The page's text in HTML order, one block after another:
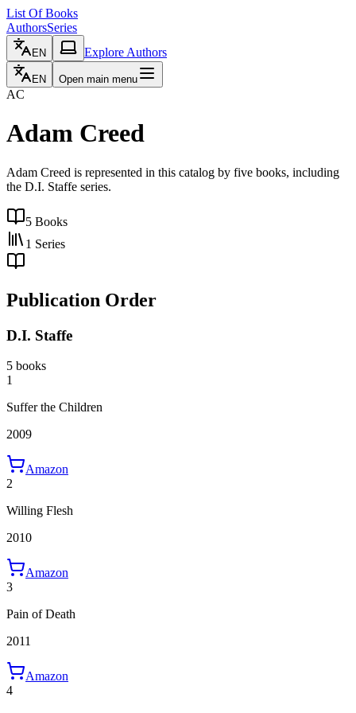
List Of Books
AuthorsSeries
EN Explore Authors
EN Open main menu
AC
Adam Creed
Adam Creed is represented in this catalog by five books, including
the D.I. Staffe series.
5 Books
1 Series
Publication Order
D.I. Staffe
5 books
1
Suffer the Children
2009
Amazon
2
Willing Flesh
2010
Amazon
3
Pain of Death
2011
Amazon
4